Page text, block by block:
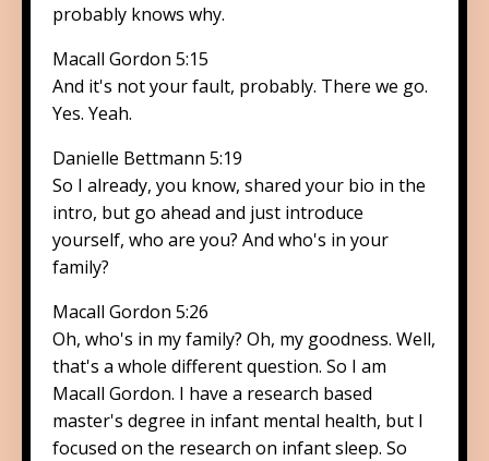
probably knows why.
Macall Gordon 5:15
And it's not your fault, probably. There we go.
Yes. Yeah.
Danielle Bettmann 5:19
So I already, you know, shared your bio in the
intro, but go ahead and just introduce
yourself, who are you? And who's in your
family?
Macall Gordon 5:26
Oh, who's in my family? Oh, my goodness. Well,
that's a whole different question. So I am
Macall Gordon. I have a research based
master's degree in infant mental health, but I
focused on the research on infant sleep. So